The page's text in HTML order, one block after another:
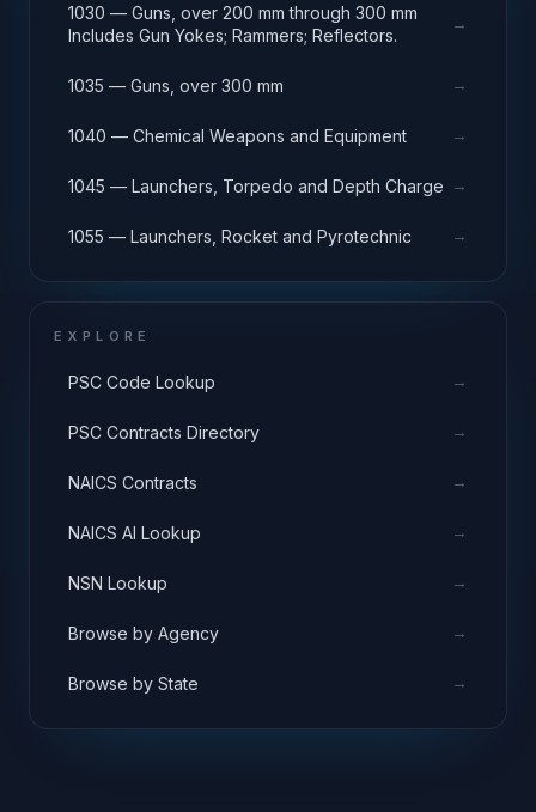
1030 — Guns, over 200 mm through 300 mm
Includes Gun Yokes; Rammers; Reflectors.
→
1035 — Guns, over 300 mm →
1040 — Chemical Weapons and Equipment →
1045 — Launchers, Torpedo and Depth Charge →
1055 — Launchers, Rocket and Pyrotechnic →
EXPLORE
PSC Code Lookup →
PSC Contracts Directory →
NAICS Contracts →
NAICS AI Lookup →
NSN Lookup →
Browse by Agency →
Browse by State →